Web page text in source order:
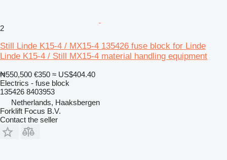
2
Still Linde K15-4 / MX15-4 135426 fuse block for Linde
Linde K15-4 / Still MX15-4 material handling equipment
₦550,500 €350 ≈ US$404.40
Electrics - fuse block
135426 8403953
Netherlands, Haaksbergen
Forklift Focus B.V.
Contact the seller